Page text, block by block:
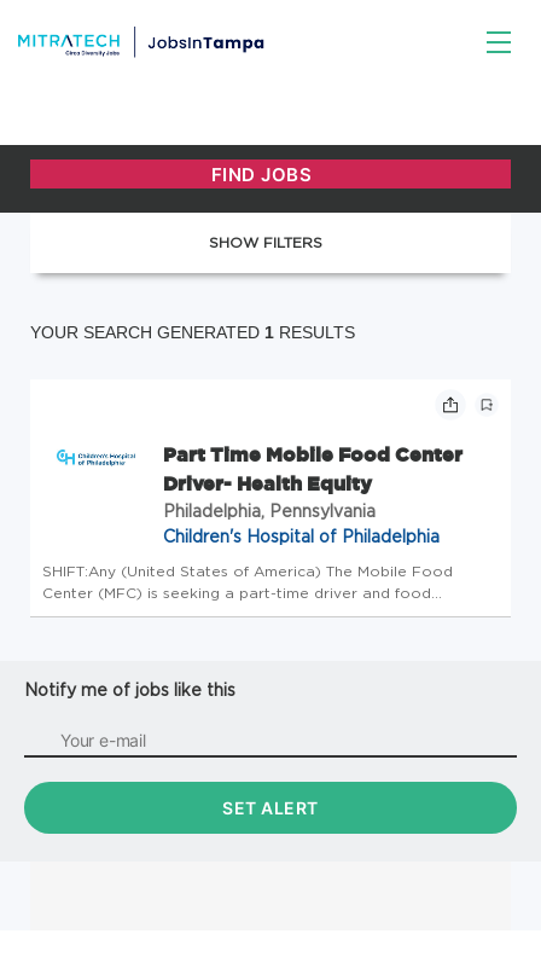
SHOW FILTERS
YOUR SEARCH GENERATED 1 RESULTS
Part Time Mobile Food Center
Driver- Health Equity
Philadelphia, Pennsylvania
Children's Hospital of Philadelphia
SHIFT:Any (United States of America) The Mobile Food
Center (MFC) is seeking a part-time driver and food
distributor to serve the Philadelphia community. This position
Notify me of jobs like this